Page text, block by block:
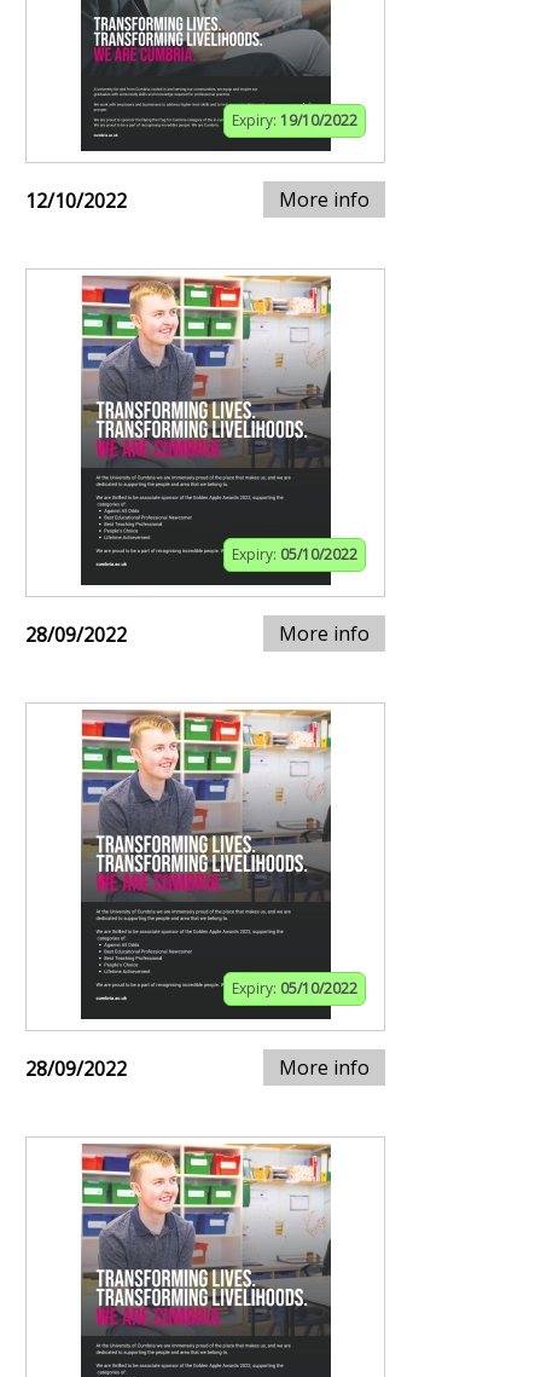
Expiry: 19/10/2022
12/10/2022 More info
Expiry: 05/10/2022
28/09/2022 More info
Expiry: 05/10/2022
28/09/2022 More info